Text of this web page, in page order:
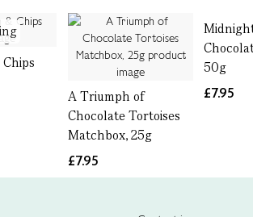
A Triumph of
Chocolate Tortoises
Matchbox, 25g
£7.95
50g
£7.95